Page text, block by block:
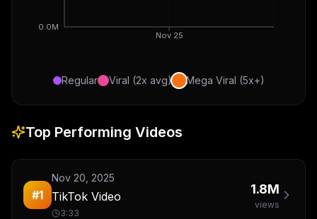
Nov 25
0.0M
Regular Viral (2x avg) Mega Viral (5x+)
Top Performing Videos
#1
Nov 20, 2025
TikTok Video
3:33
1.8M
views